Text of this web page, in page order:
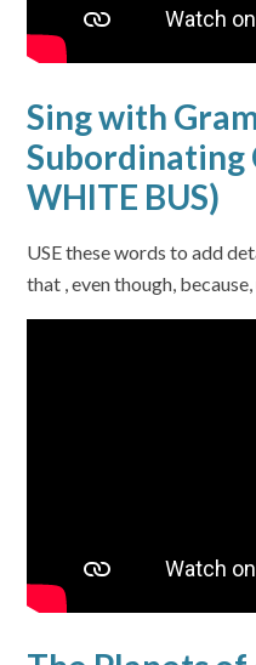
Sing with
Subordinating
WHITE BUS)
USE these words to add
that , even though,